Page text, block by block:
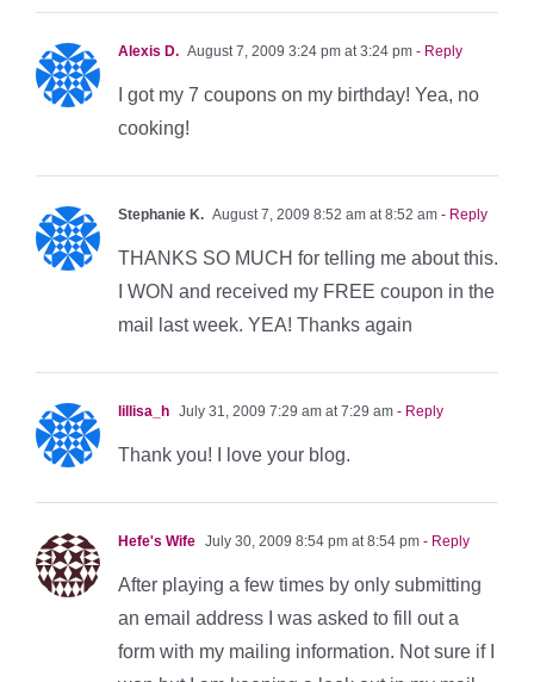
Alexis D. August 7, 2009 3:24 pm at 3:24 pm - Reply
I got my 7 coupons on my birthday! Yea, no
cooking!
Stephanie K. August 7, 2009 8:52 am at 8:52 am - Reply
THANKS SO MUCH for telling me about this.
I WON and received my FREE coupon in the
mail last week. YEA! Thanks again
lillisa_h July 31, 2009 7:29 am at 7:29 am - Reply
Thank you! I love your blog.
Hefe's Wife July 30, 2009 8:54 pm at 8:54 pm - Reply
After playing a few times by only submitting
an email address I was asked to fill out a
form with my mailing information. Not sure if I